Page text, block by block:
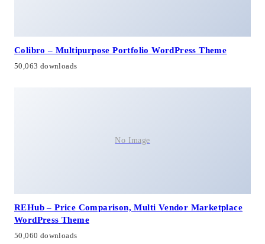
Colibro – Multipurpose Portfolio WordPress Theme
50,063 downloads
No Image
REHub – Price Comparison, Multi Vendor Marketplace
WordPress Theme
50,060 downloads